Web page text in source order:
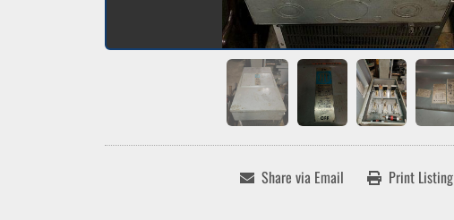
Share via Email Print Listing